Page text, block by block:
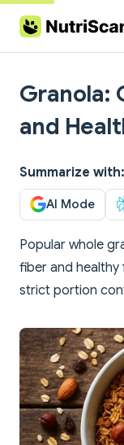
Skip to content
Granola:
and
Summarize with:
AI Mode
Popular whole
fiber and
strict portion